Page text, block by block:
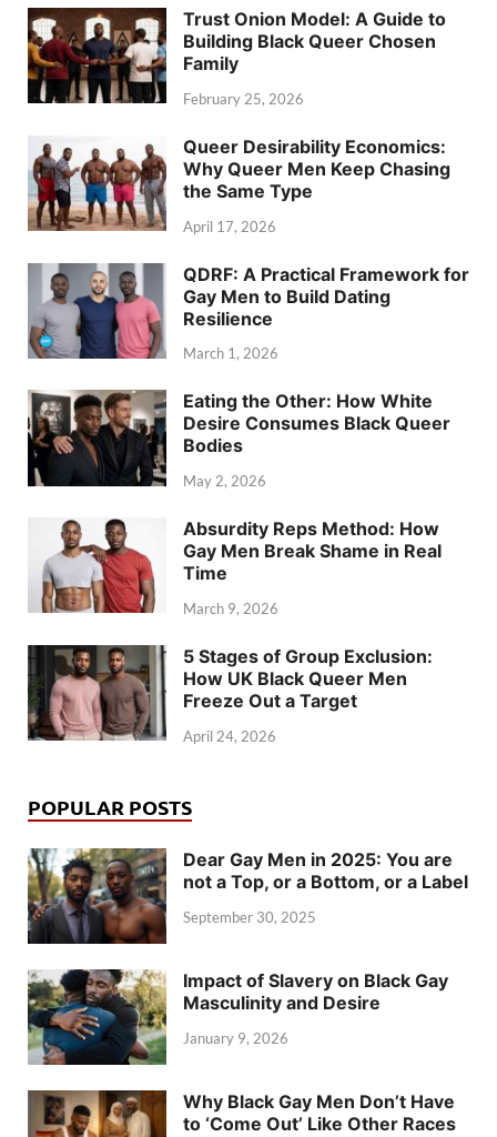
Trust Onion Model: A Guide to
Building Black Queer Chosen
Family
February 25, 2026
Queer Desirability Economics:
Why Queer Men Keep Chasing
the Same Type
April 17, 2026
QDRF: A Practical Framework for
Gay Men to Build Dating
Resilience
March 1, 2026
Eating the Other: How White
Desire Consumes Black Queer
Bodies
May 2, 2026
Absurdity Reps Method: How
Gay Men Break Shame in Real
Time
March 9, 2026
5 Stages of Group Exclusion:
How UK Black Queer Men
Freeze Out a Target
April 24, 2026
POPULAR POSTS
Dear Gay Men in 2025: You are
not a Top, or a Bottom, or a Label
September 30, 2025
Impact of Slavery on Black Gay
Masculinity and Desire
January 9, 2026
Why Black Gay Men Don’t Have
to ‘Come Out’ Like Other Races